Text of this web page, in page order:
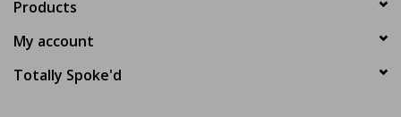
Products
My account
Totally Spoke'd